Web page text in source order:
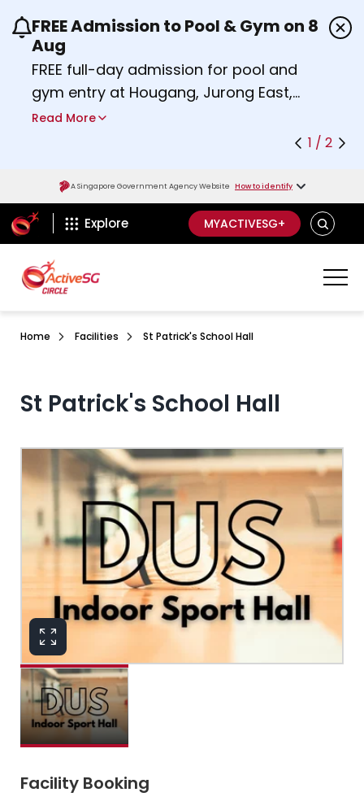
Use the previous and next buttons or the left
FREE Admission to Pool & Gym on 8
Aug
FREE full-day admission for pool and
gym entry at Hougang, Jurong East,
Woodlands, Queenstown, and
Find out moreabout Activesg Celebrates
Read More
1 / 2
A Singapore Government Agency Website How to identify
ActiveSg Circle
Explore MYACTIVESG+ SEARCH
Home Facilities St Patrick's School Hall
St Patrick's School Hall
Facility Booking